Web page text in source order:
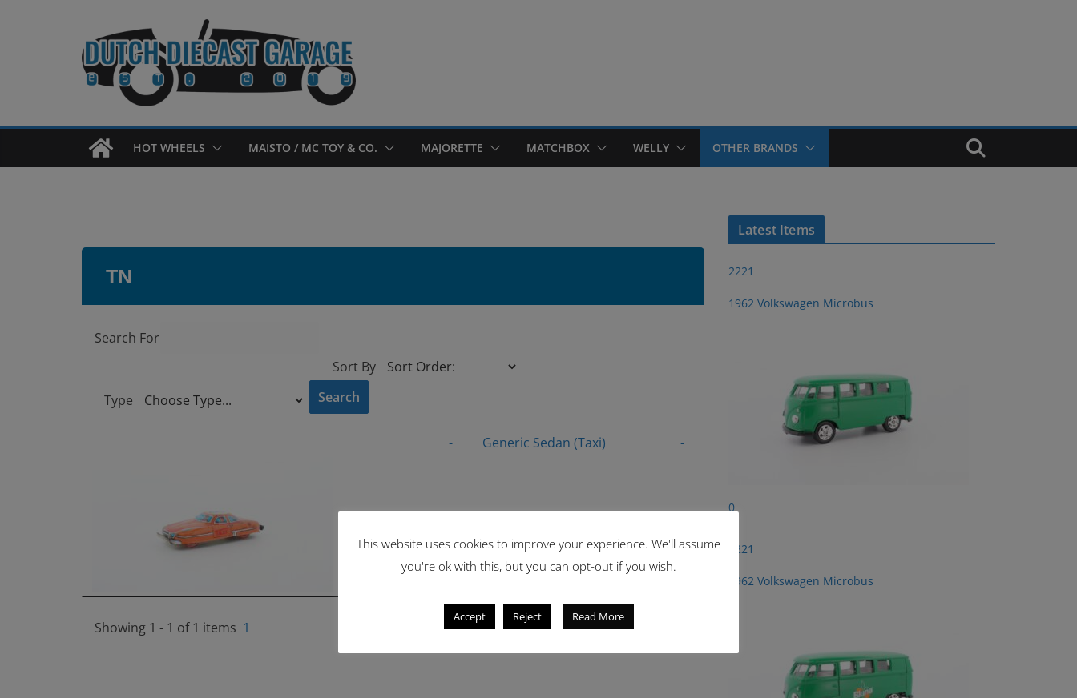
HOT WHEELS MAISTO / MC TOY & CO. MAJORETTE MATCHBOX WELLY OTHER BRANDS
TN
Search For
Sort By
Type
- Generic Sedan (Taxi) -
Showing 1 - 1 of 1 items 1
Latest Items
2221
1962 Volkswagen Microbus
0
2221
1962 Volkswagen Microbus
This website uses cookies to improve your experience. We'll assume
you're ok with this, but you can opt-out if you wish.
Accept Reject Read More